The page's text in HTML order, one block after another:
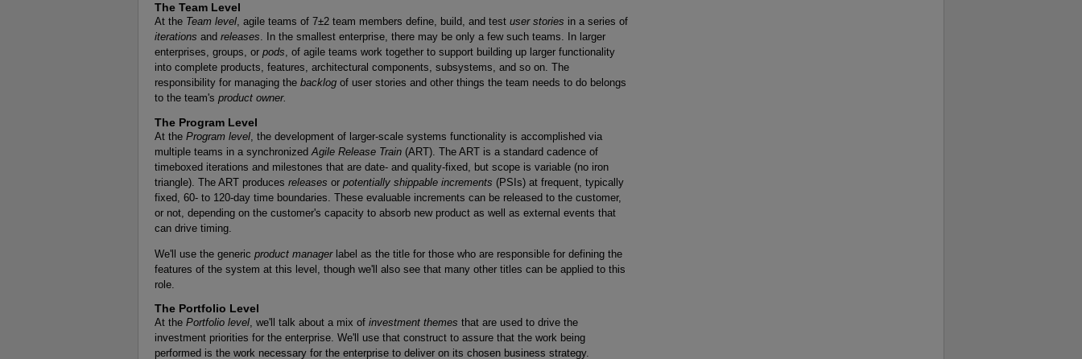
The Team Level
At the Team level, agile teams of 7±2 team members define, build, and test user stories in a series of
iterations and releases. In the smallest enterprise, there may be only a few such teams. In larger
enterprises, groups, or pods, of agile teams work together to support building up larger functionality
into complete products, features, architectural components, subsystems, and so on. The
responsibility for managing the backlog of user stories and other things the team needs to do belongs
to the team's product owner.
The Program Level
At the Program level , the development of larger-scale systems functionality is accomplished via
multiple teams in a synchronized Agile Release Train (ART). The ART is a standard cadence of
timeboxed iterations and milestones that are date- and quality-fixed, but scope is variable (no iron
triangle). The ART produces releases or potentially shippable increments (PSIs) at frequent, typically
fixed, 60- to 120-day time boundaries. These evaluable increments can be released to the customer,
or not, depending on the customer's capacity to absorb new product as well as external events that
can drive timing.
We'll use the generic product managerlabel as the title for those who are responsible for defining the
features of the system at this level, though we'll also see that many other titles can be applied to this
role.
The Portfolio Level
At the Portfolio level, we'll talk about a mix of investment themes that are used to drive the
investment priorities for the enterprise. We'll use that construct to assure that the work being
performed is the work necessary for the enterprise to deliver on its chosen business strategy.